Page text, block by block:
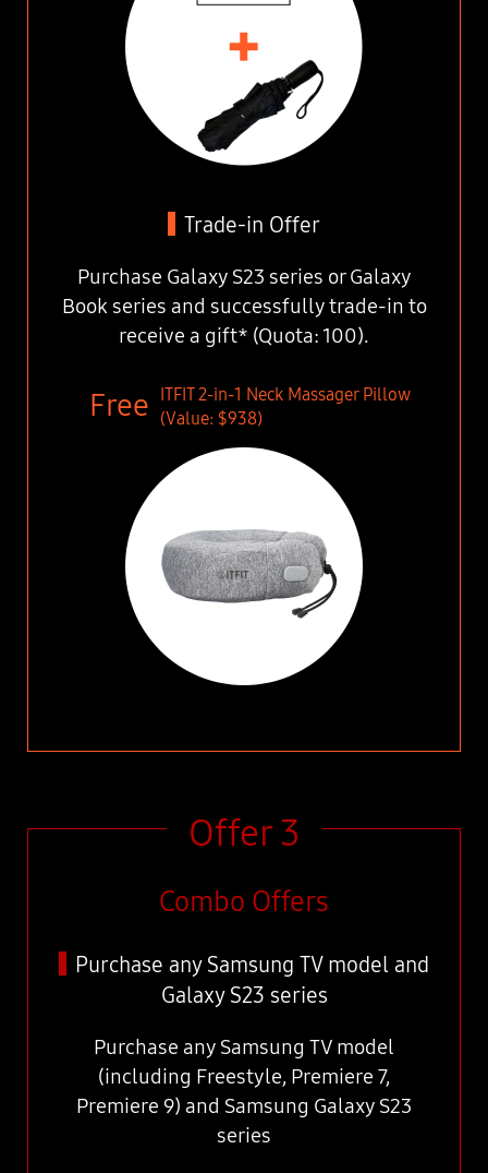
Trade-in Offer
Purchase Galaxy S23 series or Galaxy
Book series and successfully trade-in to
receive a gift* (Quota: 100).
ITFIT 2-in-1 Neck Massager Pillow
(Value: $938)
Offer 3
Combo Offers
Purchase any Samsung TV model and
Galaxy S23 series
Purchase any Samsung TV model
(including Freestyle, Premiere 7,
Premiere 9) and Samsung Galaxy S23
series